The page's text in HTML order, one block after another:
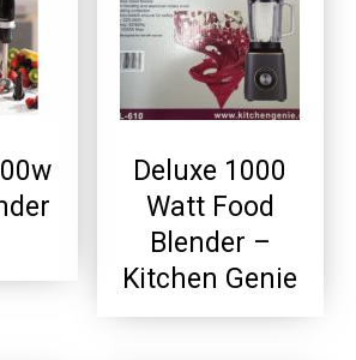
Deluxe 1000
Watt Food
Blender –
Kitchen Genie